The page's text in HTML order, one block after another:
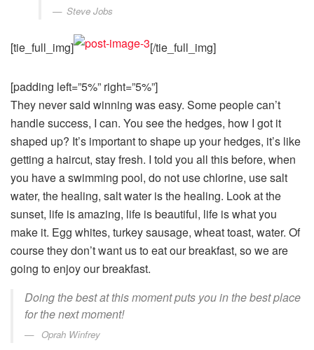
Steve Jobs
[tie_full_img] [/tie_full_img]
[padding left=”5%” right=”5%”]
They never said winning was easy. Some people can’t
handle success, I can. You see the hedges, how I got it
shaped up? It’s important to shape up your hedges, it’s like
getting a haircut, stay fresh. I told you all this before, when
you have a swimming pool, do not use chlorine, use salt
water, the healing, salt water is the healing. Look at the
sunset, life is amazing, life is beautiful, life is what you
make it. Egg whites, turkey sausage, wheat toast, water. Of
course they don’t want us to eat our breakfast, so we are
going to enjoy our breakfast.
Doing the best at this moment puts you in the best place
for the next moment!
Oprah Winfrey